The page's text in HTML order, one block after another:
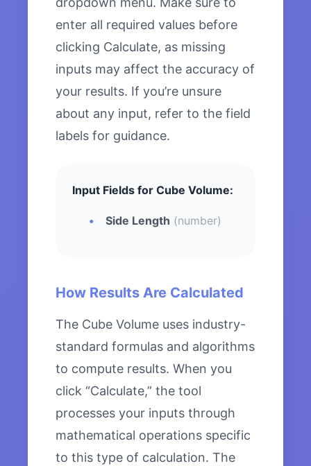
enter all required values before
clicking Calculate, as missing
inputs may affect the accuracy of
your results. If you’re unsure
about any input, refer to the field
labels for guidance.
Input Fields for Cube Volume:
Side Length (number)
How Results Are Calculated
The Cube Volume uses industry-
standard formulas and algorithms
to compute results. When you
click “Calculate,” the tool
processes your inputs through
mathematical operations specific
to this type of calculation. The